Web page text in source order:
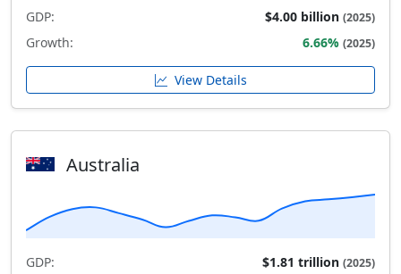
GDP: $4.00 billion (2025)
Growth: 6.66% (2025)
View Details
Australia
GDP: $1.81 trillion (2025)